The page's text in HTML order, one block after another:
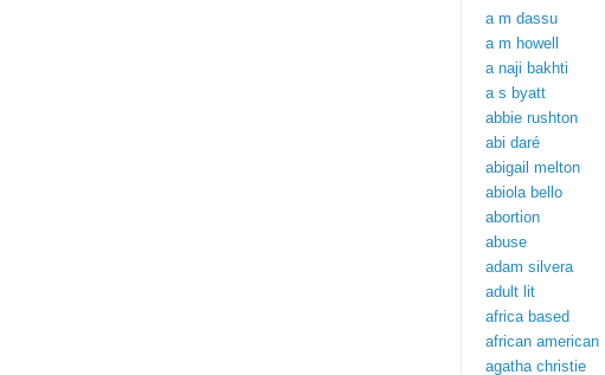
a m dassu
a m howell
a naji bakhti
a s byatt
abbie rushton
abi daré
abigail melton
abiola bello
abortion
abuse
adam silvera
adult lit
africa based
african american
agatha christie